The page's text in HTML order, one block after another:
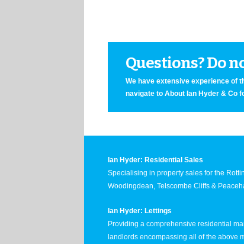
Questions? Do
We have extensive experience of
navigate to About Ian Hyder & Co
Ian Hyder: Residential Sales
Specialising in property sales for the
Woodingdean, Telscombe Cliffs &
Ian Hyder: Lettings
Providing a comprehensive residential
landlords encompassing all of the above